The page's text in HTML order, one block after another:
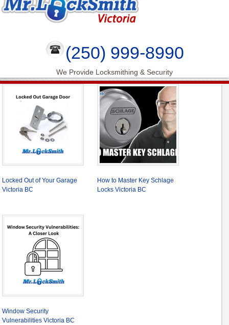
(250) 999-8990
We Provide Locksmithing & Security
Locked Out of Your Garage
Victoria BC
How to Master Key Schlage
Locks Victoria BC
Window Security
Vulnerabilities Victoria BC